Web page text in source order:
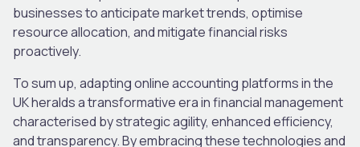
businesses to anticipate market trends, optimise
resource allocation, and mitigate financial risks
proactively.
To sum up, adapting online accounting platforms in the
UK heralds a transformative era in financial management
characterised by strategic agility, enhanced efficiency,
and transparency. By embracing these technologies and